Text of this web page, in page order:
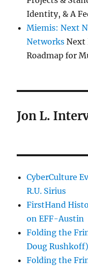
Identity, & A
Miemis: Next
Networks Next
Roadmap for
Jon L.
CyberCulture
R.U. Sirius
FirstHand
on EFF-Austin
Folding the
Doug Rushkoff)
Folding the